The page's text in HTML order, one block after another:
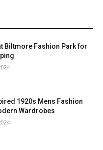
Biltmore Fashion Park for
1920s Mens Fashion
Wardrobes